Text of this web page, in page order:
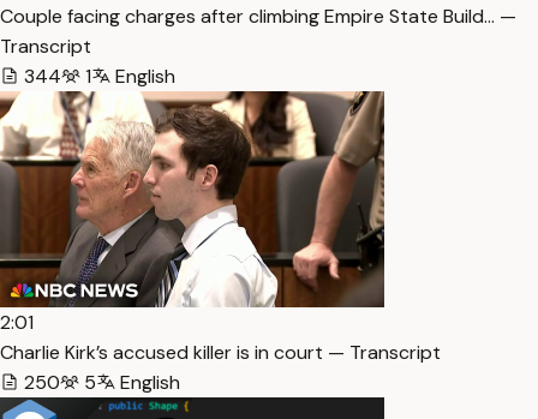
Couple facing charges after climbing Empire State Build… —
Transcript
344
1 English
2:01
Charlie Kirk’s accused killer is in court — Transcript
250
5 English